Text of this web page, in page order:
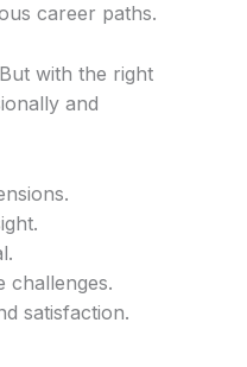
career paths.
with the right
and
challenges.
satisfaction.